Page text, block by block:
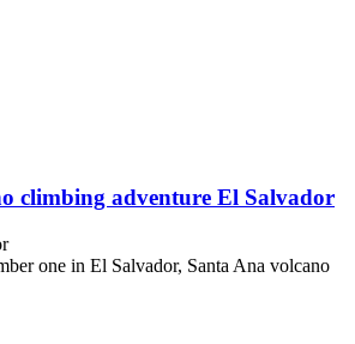
climbing adventure El Salvador
one in El Salvador, Santa Ana volcano